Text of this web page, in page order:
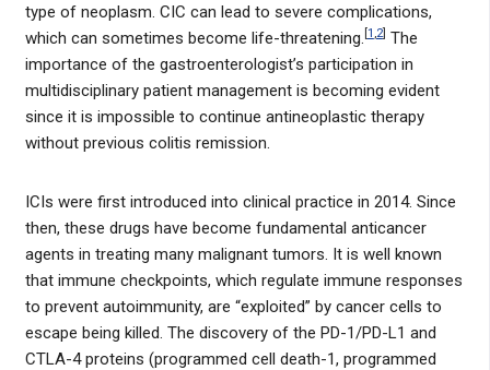
type of neoplasm. CIC can lead to severe complications,
which can sometimes become life-threatening. 1 ,2] The
importance of the gastroenterologist’s participation in
multidisciplinary patient management is becoming evident
since it is impossible to continue antineoplastic therapy
without previous colitis remission.
ICIs were first introduced into clinical practice in 2014. Since
then, these drugs have become fundamental anticancer
agents in treating many malignant tumors. It is well known
that immune checkpoints, which regulate immune responses
to prevent autoimmunity, are “exploited” by cancer cells to
escape being killed. The discovery of the PD-1/PD-L1 and
CTLA-4 proteins (programmed cell death-1, programmed